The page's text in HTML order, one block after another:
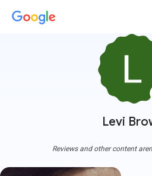
Levi
Reviews and other content